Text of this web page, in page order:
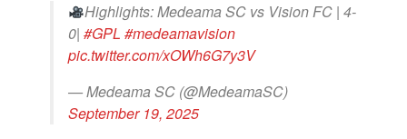
Highlights: Medeama SC vs Vision FC | 4-
0| #GPL #medeamavision
pic.twitter.com/xOWh6G7y3V
— Medeama SC (@MedeamaSC)
September 19, 2025